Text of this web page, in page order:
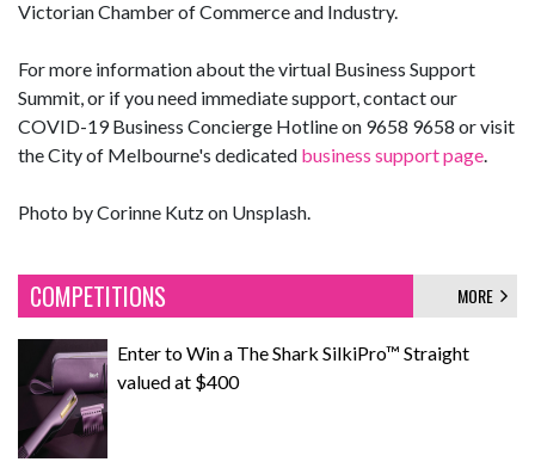
Victorian Chamber of Commerce and Industry.
For more information about the virtual Business Support
Summit, or if you need immediate support, contact our
COVID-19 Business Concierge Hotline on 9658 9658 or visit
the City of Melbourne's dedicated business support page
Photo by Corinne Kutz on Unsplash.
COMPETITIONS MORE
Enter to Win a The Shark SilkiPro™ Straight
valued at $400